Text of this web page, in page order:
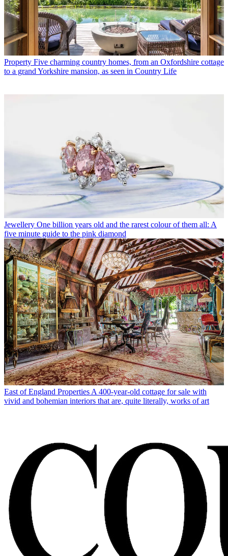
Property Five charming country homes, from an Oxfordshire cottage
to a grand Yorkshire mansion, as seen in Country Life
Jewellery One billion years old and the rarest colour of them all: A
five minute guide to the pink diamond
East of England Properties A 400-year-old cottage for sale with
vivid and bohemian interiors that are, quite literally, works of art